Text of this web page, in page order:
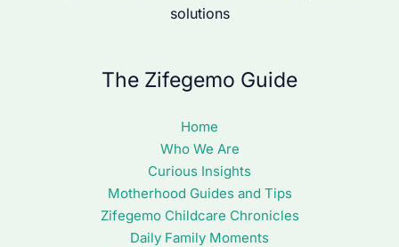
solutions
The Zifegemo Guide
Home
Who We Are
Curious Insights
Motherhood Guides and Tips
Zifegemo Childcare Chronicles
Daily Family Moments